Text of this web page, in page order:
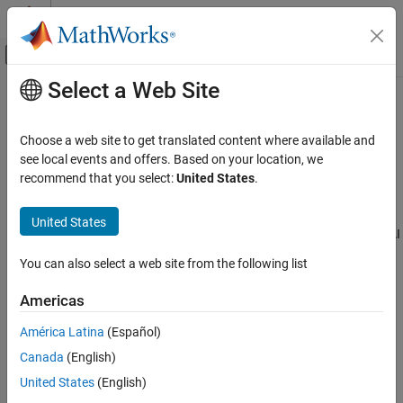
Skip to content
Off-Canvas Navigation Menu Toggle
Documentation Home
Communications Toolbox
Get Started with Communications Toolbox
PHY Components
RF Component Modeling
AI for Wireless
Functionality for AI
Applications
Main Content
AI for Wireless
Machine learning, deep learning, and reinforcement learning in
wireless communications systems
Use Deep Learning Toolbox™, Statistics and Machine Learning
Toolbox™, and Reinforcement Learning Toolbox™ to incorporate AI
Related Information
Deep Learning Onramp
Categories
Select a Web Site
Choose a web site to get translated content where available and
see local events and offers. Based on your location, we
recommend that you select:United States.
United States
You can also select a web site from the following list
Americas
América Latina (Español)
Canada (English)
United States (English)